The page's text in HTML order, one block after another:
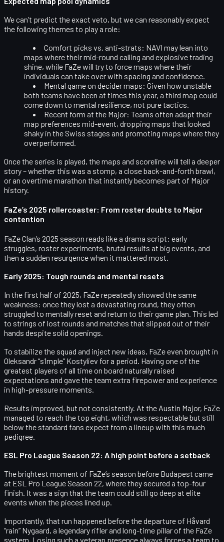
We can’t predict the exact veto, but we can reasonably expect
the following themes to play a role:
Comfort picks vs. anti-strats: NAVI may lean into
maps where their mid-round calling and explosive trading
shine, while FaZe will try to force maps where their
individuals can take over with spacing and confidence.
Mental game on decider maps: Given how unstable
both teams have been at times this year, a third map could
come down to mental resilience, not pure tactics.
Recent form at the Major: Teams often adapt their
map preferences mid-event, dropping maps that looked
shaky in the Swiss stages and promoting maps where they
overperformed.
Once the series is played, the maps and scoreline will tell a deeper
story – whether this was a stomp, a close back-and-forth brawl,
or an overtime marathon that instantly becomes part of Major
history.
FaZe’s 2025 rollercoaster: From roster doubts to Major
contention
FaZe Clan’s 2025 season reads like a drama script: early
struggles, roster experiments, brutal results at big events, and
then a sudden resurgence when it mattered most.
Early 2025: Tough rounds and mental resets
In the first half of 2025, FaZe repeatedly showed the same
weakness: once they lost a devastating round, they often
struggled to mentallyreset and return to their game plan. This led
to strings of lost rounds and matches that slipped out of their
hands despite solid openings.
To stabilize the squad and inject new ideas, FaZe even brought in
Oleksandr “s1mple” Kostyliev for a period. Having one of the
greatest players of all time on board naturally raised
expectations and gave the team extra firepower and experience
in high-pressure moments.
Results improved, but not consistently. At the Austin Major, FaZe
managed to reach thetop eight, which was respectable but still
below the standard fans expect from a lineup with this much
pedigree.
ESL Pro League Season 22: A high point before a setback
The brightest moment of FaZe’s season before Budapest came
at ESL Pro League Season 22, where they secured a top-four
finish. It was a sign that the team could still go deep at elite
events when the pieces lined up.
Importantly, that run happened before the departure of Håvard
“rain” Nygaard, a legendary rifler and long-time pillar of the FaZe
system. Losing such a veteran presence always forces a team to